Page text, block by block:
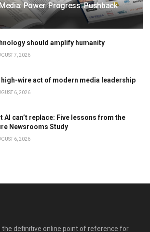
Power. Progress. Pushback
should amplify humanity
7, 2026
high-wire act of modern media leadership
6, 2026
AI can’t replace: Five lessons from the
Newsrooms Study
6, 2026
the definitive online point of reference for